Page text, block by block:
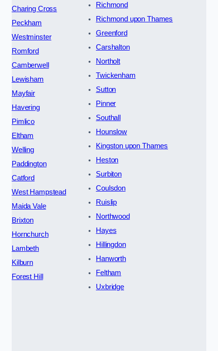
Charing Cross
Peckham
Westminster
Romford
Camberwell
Lewisham
Mayfair
Havering
Pimlico
Eltham
Welling
Paddington
Catford
West Hampstead
Maida Vale
Brixton
Hornchurch
Lambeth
Kilburn
Forest Hill
Richmond
Richmond upon Thames
Greenford
Carshalton
Northolt
Twickenham
Sutton
Pinner
Southall
Hounslow
Kingston upon Thames
Heston
Surbiton
Coulsdon
Ruislip
Northwood
Hayes
Hillingdon
Hanworth
Feltham
Uxbridge